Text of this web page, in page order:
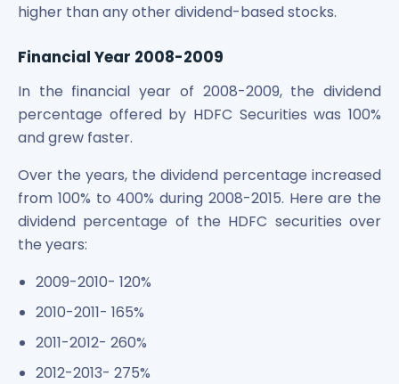
higher than any other dividend-based stocks.
Financial Year 2008-2009
In the financial year of 2008-2009, the dividend
percentage offered by HDFC Securities was 100%
and grew faster.
Over the years, the dividend percentage increased
from 100% to 400% during 2008-2015. Here are the
dividend percentage of the HDFC securities over
the years:
2009-2010- 120%
2010-2011- 165%
2011-2012- 260%
2012-2013- 275%